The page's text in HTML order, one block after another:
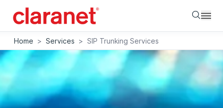
Home > Services > SIP Trunking Services